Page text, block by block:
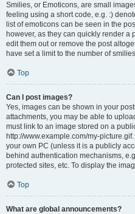
Smilies, or Emoticons, are small
feeling using a short code, e.g. :)
list of emoticons can be seen in the
however, as they can quickly render
edit them out or remove the post
have set a limit to the number of
Top
Can I post images?
Yes, images can be shown in your
attachments, you may be able to
must link to an image stored on a
http://www.example.com/my-
your own PC (unless it is a publicly
behind authentication mechanisms,
protected sites, etc. To display the
Top
What are global announcements?